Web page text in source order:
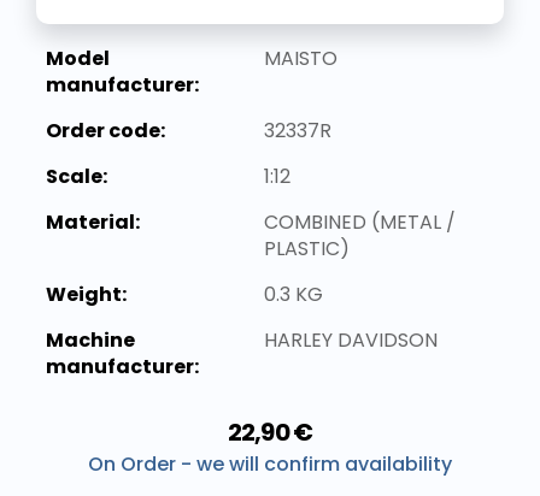
Model
manufacturer:
MAISTO
Order code:
32337R
Scale:
1:12
Material:
COMBINED (METAL /
PLASTIC)
Weight:
0.3 KG
Machine
manufacturer:
HARLEY DAVIDSON
22,90 €
On Order - we will confirm availability